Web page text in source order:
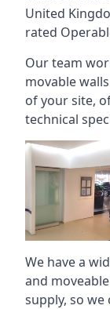
United
rated
Our team
movable
of your site,
technical
We have a
and
supply, so